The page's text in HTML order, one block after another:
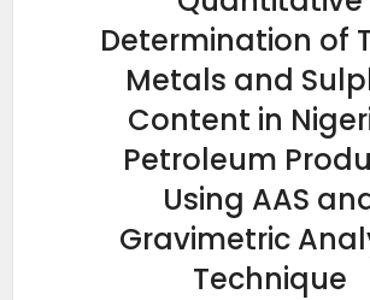
Determination of
Metals and
Content in
Petroleum
Using AAS
Gravimetric
Technique